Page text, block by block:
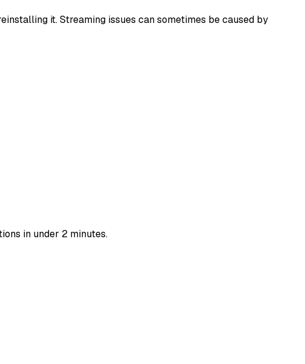
it. Streaming issues can sometimes be caused by
in under 2 minutes.